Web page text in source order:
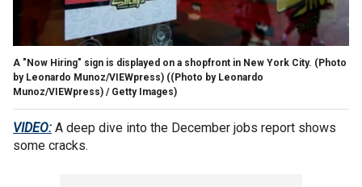
A "Now Hiring" sign is displayed on a shopfront in New York City. (Photo
by Leonardo Munoz/VIEWpress) ((Photo by Leonardo
Munoz/VIEWpress) / Getty Images)
VIDEO: A deep dive into the December jobs report shows
some cracks.